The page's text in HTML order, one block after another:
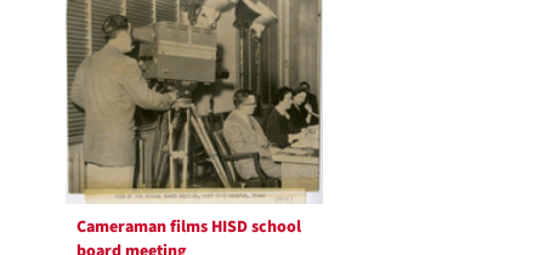
Cameraman films HISD school